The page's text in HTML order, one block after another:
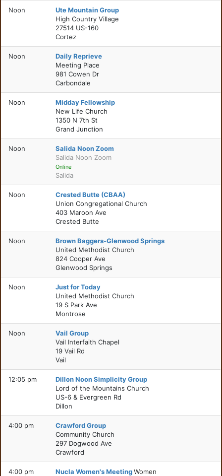
Noon
Ute Mountain Group
High Country Village
27514 US-160
Cortez
Noon
Daily Reprieve
Meeting Place
981 Cowen Dr
Carbondale
Noon
Midday Fellowship
New Life Church
1350 N 7th St
Grand Junction
Noon
Salida Noon Zoom
Salida Noon Zoom
Online
Salida
Noon
Crested Butte (CBAA)
Union Congregational Church
403 Maroon Ave
Crested Butte
Noon
Brown Baggers-Glenwood Springs
United Methodist Church
824 Cooper Ave
Glenwood Springs
Noon
Just for Today
United Methodist Church
19 S Park Ave
Montrose
Noon
Vail Group
Vail Interfaith Chapel
19 Vail Rd
Vail
12:05 pm
Dillon Noon Simplicity Group
Lord of the Mountains Church
US-6 & Evergreen Rd
Dillon
4:00 pm
Crawford Group
Community Church
297 Dogwood Ave
Crawford
4:00 pm Nucla Women's MeetingWomen